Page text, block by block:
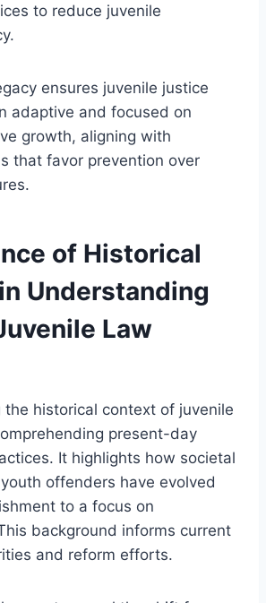
to reduce juvenile
ensures juvenile justice
adaptive and focused on
growth, aligning with
that favor prevention over
of Historical
Understanding
Law
historical context of juvenile
present-day
It highlights how societal
offenders have evolved
to a focus on
background informs current
and reform efforts.